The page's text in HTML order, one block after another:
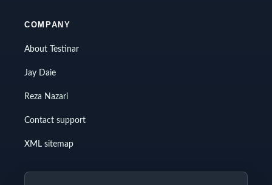
COMPANY
About Testinar
Jay Daie
Reza Nazari
Contact support
XML sitemap